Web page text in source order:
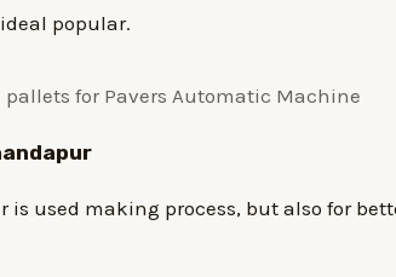
popular.
used making process, but also for